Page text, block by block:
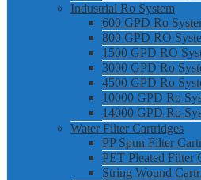
Industrial Ro System
600 GPD Ro
800 GPD RO
1500 GPD RO
3000 GPD Ro
4500 GPD Ro
10000 GPD Ro
14000 GPD Ro
Water Filter Cartridges
PP Spun Filter
PET Pleated Filter
String Wound